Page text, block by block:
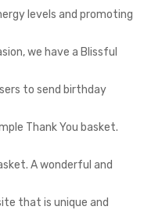
levels and promoting
we have a Blissful
to send birthday
Thank You basket.
A wonderful and
that is unique and